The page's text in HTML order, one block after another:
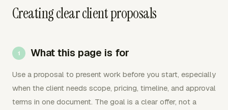
Creating clear client proposals
What this page is for
Use a proposal to present work before you start, especially
when the client needs scope, pricing, timeline, and approval
terms in one document. The goal is a clear offer, not a